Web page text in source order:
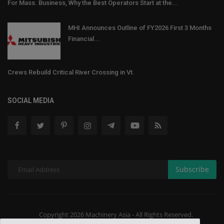
For Mass. Business, Why the Best Operators Start at the...
MHI Announces Outline of FY2026 First 3 Months
Financial...
Crews Rebuild Critical River Crossing in Vt.
SOCIAL MEDIA
Subscribe
Copyright 2026 Machinery Asia - All Rights Reserved.